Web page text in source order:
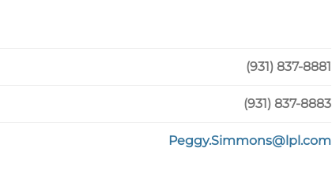
(931) 837-8881
(931) 837-8883
Peggy.Simmons@lpl.com